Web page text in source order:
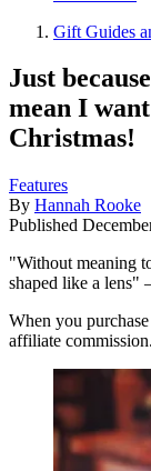
Gift Guides
Just
mean I
Christmas!
Features
By Hannah Rooke
Published
"Without meaning
shaped like a
When you
affiliate commission.